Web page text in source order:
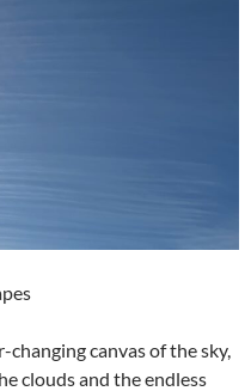
canvas of the sky,
clouds and the endless